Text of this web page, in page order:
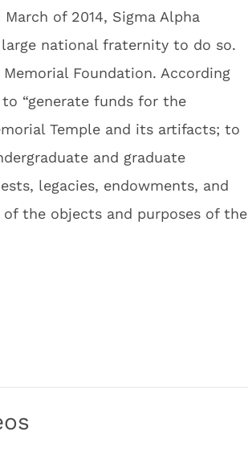
of 2014, Sigma Alpha
national fraternity to do so.
Foundation. According
“generate funds for the
Temple and its artifacts; to
and graduate
legacies, endowments, and
the objects and purposes of the